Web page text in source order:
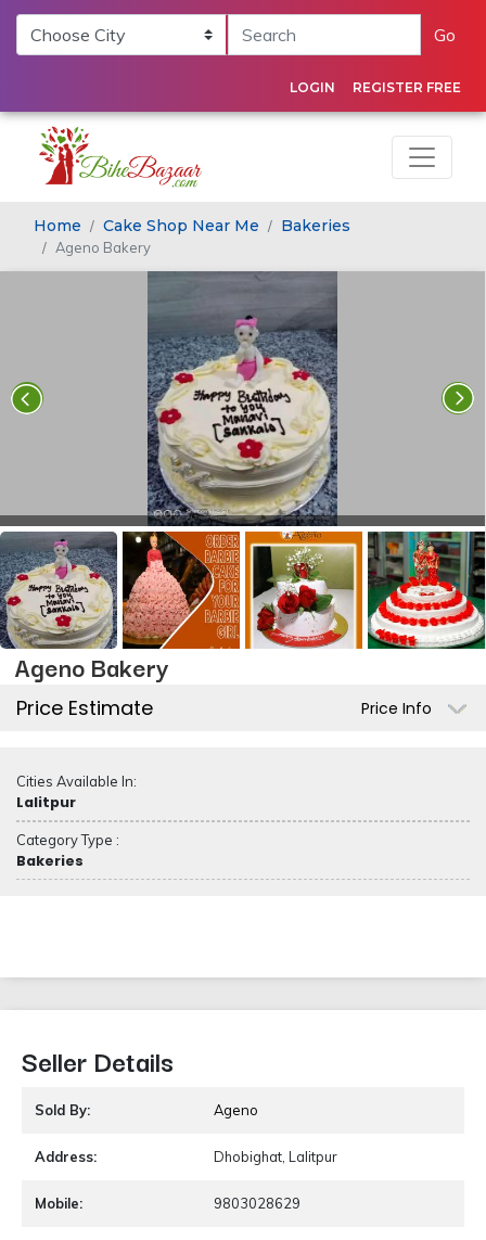
Go
LOGIN REGISTER FREE
Home Cake Shop Near Me Bakeries
Ageno Bakery
Ageno Bakery
Price Estimate Price Info
Cities Available In:
Lalitpur
Category Type :
Bakeries
Seller Details
Sold By: Ageno
Address: Dhobighat, Lalitpur
Mobile: 9803028629